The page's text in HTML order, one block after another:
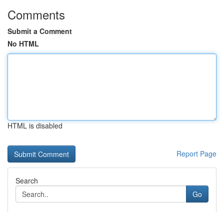
Comments
Submit a Comment
No HTML
HTML is disabled
Report Page
Search
Go